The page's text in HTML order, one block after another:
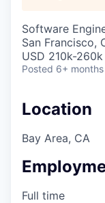
Software
San Francisco,
USD 210k-
Posted 6+
Location
Bay Area, CA
Full time